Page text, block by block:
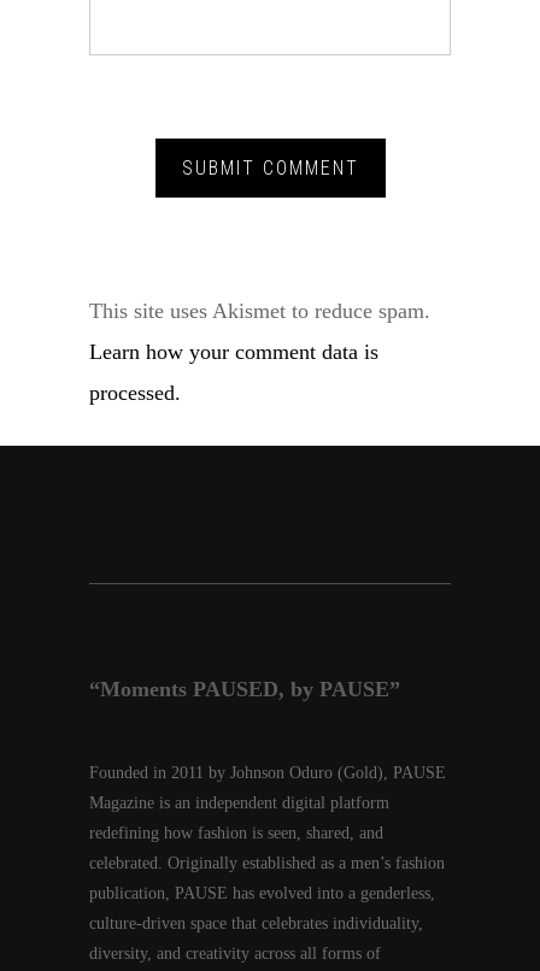
This site uses Akismet to reduce spam.
Learn how your comment data is
processed.
“Moments PAUSED, by PAUSE”
Founded in 2011 by Johnson Oduro (Gold), PAUSE
Magazine is an independent digital platform
redefining how fashion is seen, shared, and
celebrated. Originally established as a men’s fashion
publication, PAUSE has evolved into a genderless,
culture-driven space that celebrates individuality,
diversity, and creativity across all forms of